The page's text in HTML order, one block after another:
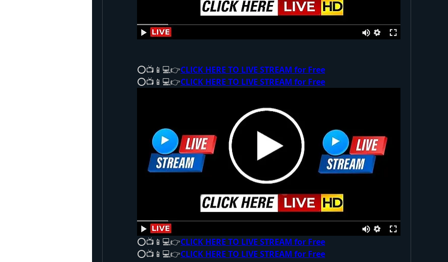
⭕📺📱💻👉CLICK HERE TO LIVE STREAM for Free
⭕📺📱💻👉CLICK HERE TO LIVE STREAM for Free
⭕📺📱💻👉CLICK HERE TO LIVE STREAM for Free
⭕📺📱💻👉CLICK HERE TO LIVE STREAM for Free